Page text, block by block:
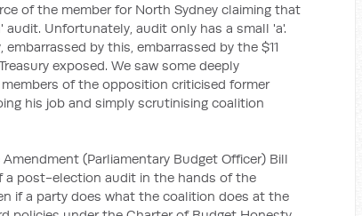
of the member for North Sydney claiming that
Unfortunately, audit only has a small 'a'.
by this, embarrassed by the $11
exposed. We saw some deeply
of the opposition criticised former
his job and simply scrutinising coalition
(Parliamentary Budget Officer) Bill
a post-election audit in the hands of the
if a party does what the coalition does at the